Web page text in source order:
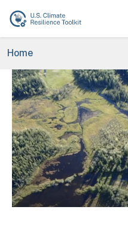
Skip to main content
Breadcrumb
Home
Image